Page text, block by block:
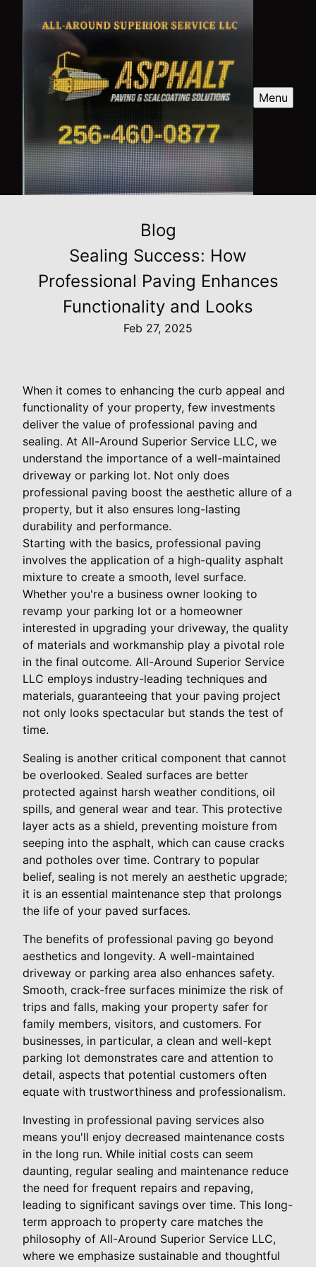
Menu
Blog
Sealing Success: How
Professional Paving Enhances
Functionality and Looks
Feb 27, 2025
When it comes to enhancing the curb appeal and
functionality of your property, few investments
deliver the value of professional paving and
sealing. At All-Around Superior Service LLC, we
understand the importance of a well-maintained
driveway or parking lot. Not only does
professional paving boost the aesthetic allure of a
property, but it also ensures long-lasting
durability and performance.
Starting with the basics, professional paving
involves the application of a high-quality asphalt
mixture to create a smooth, level surface.
Whether you're a business owner looking to
revamp your parking lot or a homeowner
interested in upgrading your driveway, the quality
of materials and workmanship play a pivotal role
in the final outcome. All-Around Superior Service
LLC employs industry-leading techniques and
materials, guaranteeing that your paving project
not only looks spectacular but stands the test of
time.
Sealing is another critical component that cannot
be overlooked. Sealed surfaces are better
protected against harsh weather conditions, oil
spills, and general wear and tear. This protective
layer acts as a shield, preventing moisture from
seeping into the asphalt, which can cause cracks
and potholes over time. Contrary to popular
belief, sealing is not merely an aesthetic upgrade;
it is an essential maintenance step that prolongs
the life of your paved surfaces.
The benefits of professional paving go beyond
aesthetics and longevity. A well-maintained
driveway or parking area also enhances safety.
Smooth, crack-free surfaces minimize the risk of
trips and falls, making your property safer for
family members, visitors, and customers. For
businesses, in particular, a clean and well-kept
parking lot demonstrates care and attention to
detail, aspects that potential customers often
equate with trustworthiness and professionalism.
Investing in professional paving services also
means you'll enjoy decreased maintenance costs
in the long run. While initial costs can seem
daunting, regular sealing and maintenance reduce
the need for frequent repairs and repaving,
leading to significant savings over time. This long-
term approach to property care matches the
philosophy of All-Around Superior Service LLC,
where we emphasize sustainable and thoughtful